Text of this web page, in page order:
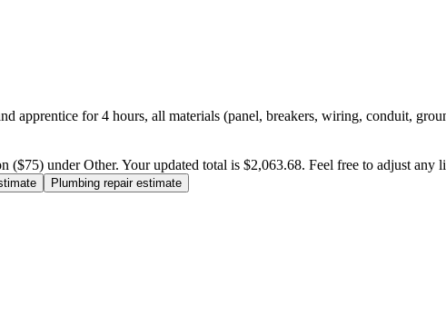
apprentice for 4 hours, all materials (panel, breakers, wiring, conduit,
under Other. Your updated total is $2,063.68. Feel free to adjust any
Plumbing repair estimate